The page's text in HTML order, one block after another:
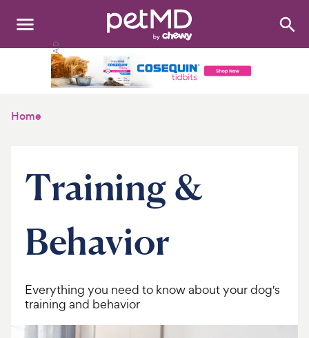
Search:
Discover
Product Reviews
About Us
Home
Training &
Behavior
Everything you need to know about your dog's
training and behavior